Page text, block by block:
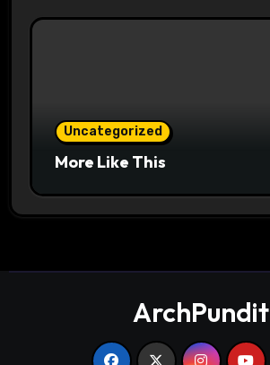
Uncategorized
More Like This
ArchPundit